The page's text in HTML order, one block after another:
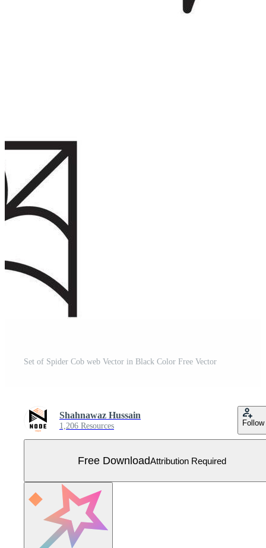
Set of Spider Cob web Vector in Black Color Free Vector
Shahnawaz Hussain
1,206 Resources Follow
Free DownloadAttribution Required